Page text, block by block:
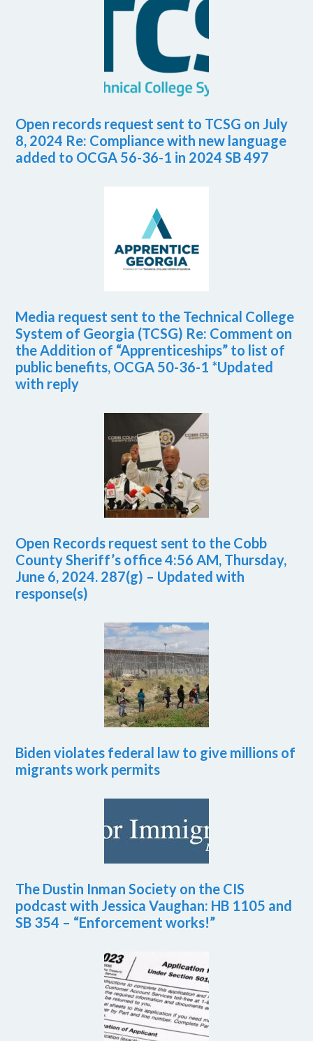
Open records request sent to TCSG on July
8, 2024 Re: Compliance with new language
added to OCGA 56-36-1 in 2024 SB 497
Media request sent to the Technical College
System of Georgia (TCSG) Re: Comment on
the Addition of “Apprenticeships” to list of
public benefits, OCGA 50-36-1 *Updated
with reply
Open Records request sent to the Cobb
County Sheriff’s office 4:56 AM, Thursday,
June 6, 2024. 287(g) – Updated with
response(s)
Biden violates federal law to give millions of
migrants work permits
The Dustin Inman Society on the CIS
podcast with Jessica Vaughan: HB 1105 and
SB 354 – “Enforcement works!”